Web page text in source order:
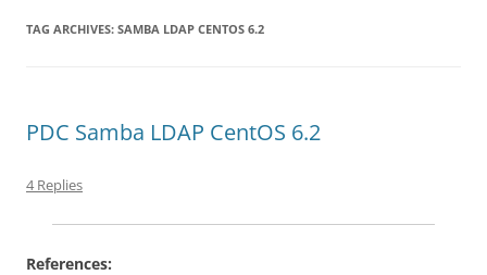
TAG ARCHIVES: SAMBA LDAP CENTOS 6.2
PDC Samba LDAP CentOS 6.2
4 Replies
References: